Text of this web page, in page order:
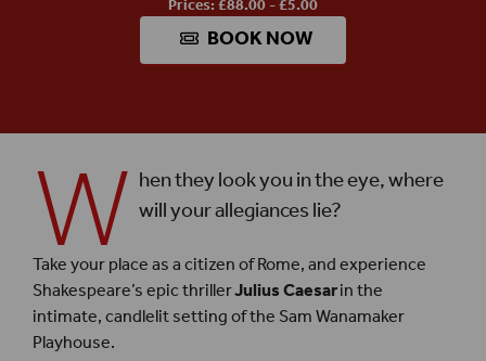
BOOK NOW
W hen they look you in the eye, where
will your allegiances lie?
Take your place as a citizen of Rome, and experience
Shakespeare’s epic thrillerJulius Caesarin the
intimate, candlelit setting of the Sam Wanamaker
Playhouse.